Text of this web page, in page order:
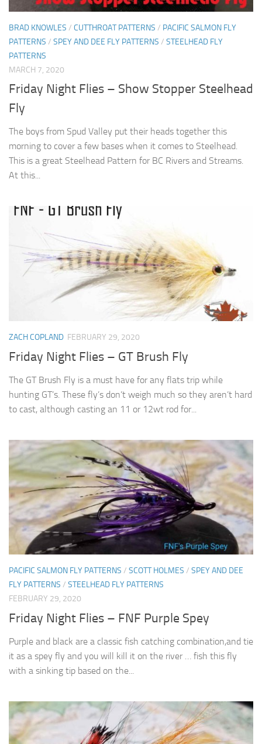
BRAD KNOWLES / CUTTHROAT PATTERNS / PACIFIC SALMON FLY
PATTERNS / SPEY AND DEE FLY PATTERNS / STEELHEAD FLY
PATTERNS
MARCH 7, 2020
Friday Night Flies – Show Stopper Steelhead
Fly
The boys from Spud Valley put their heads together this
morning to cover a few bases when it comes to Steelhead.
This is a great Steelhead Pattern for BC Rivers and Streams.
At this...
ZACH COPLAND FEBRUARY 29, 2020
Friday Night Flies – GT Brush Fly
The GT Brush Fly is a must have for any flats trip while
hunting GT’s. These fly’s don’t weigh much so they aren’t hard
to cast, although casting an 11 or 12wt rod for...
PACIFIC SALMON FLY PATTERNS / SCOTT HOLMES / SPEY AND DEE
FLY PATTERNS / STEELHEAD FLY PATTERNS
FEBRUARY 29, 2020
Friday Night Flies – FNF Purple Spey
Purple and black are a classic fish catching combination,and tie
it as a spey fly and you will kill it on the river … fish this fly
with a sinking tip based on the...